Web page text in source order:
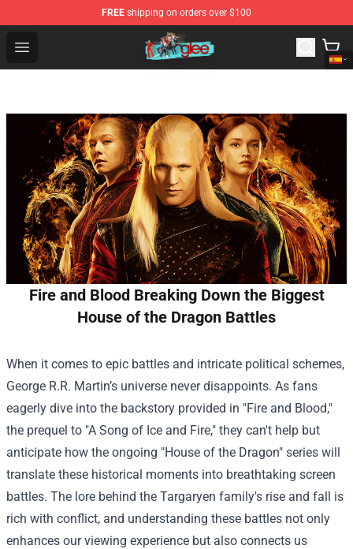
FREE shipping on orders over $100
Open menu
Glee Store - Official Glee Merchandise Shop
Fire and Blood Breaking Down the Biggest
House of the Dragon Battles
When it comes to epic battles and intricate political schemes,
George R.R. Martin’s universe never disappoints. As fans
eagerly dive into the backstory provided in "Fire and Blood,"
the prequel to "A Song of Ice and Fire," they can't help but
anticipate how the ongoing "House of the Dragon" series will
translate these historical moments into breathtaking screen
battles. The lore behind the Targaryen family's rise and fall is
rich with conflict, and understanding these battles not only
enhances our viewing experience but also connects us